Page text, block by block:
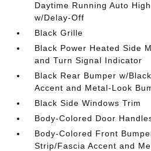
Daytime Running Auto
w/Delay-Off
Black Grille
Black Power Heated Side
and Turn Signal Indicator
Black Rear Bumper w/
Accent and Metal-Look
Black Side Windows Trim
Body-Colored Door
Body-Colored Front
Strip/Fascia Accent and